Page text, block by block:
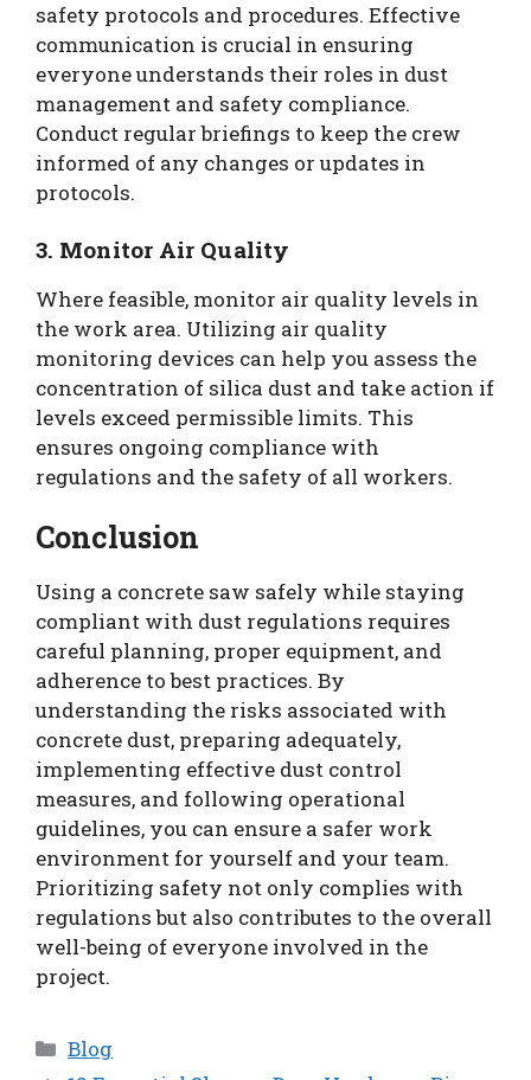
safety protocols and procedures. Effective
communication is crucial in ensuring
everyone understands their roles in dust
management and safety compliance.
Conduct regular briefings to keep the crew
informed of any changes or updates in
protocols.
3. Monitor Air Quality
Where feasible, monitor air quality levels in
the work area. Utilizing air quality
monitoring devices can help you assess the
concentration of silica dust and take action if
levels exceed permissible limits. This
ensures ongoing compliance with
regulations and the safety of all workers.
Conclusion
Using a concrete saw safely while staying
compliant with dust regulations requires
careful planning, proper equipment, and
adherence to best practices. By
understanding the risks associated with
concrete dust, preparing adequately,
implementing effective dust control
measures, and following operational
guidelines, you can ensure a safer work
environment for yourself and your team.
Prioritizing safety not only complies with
regulations but also contributes to the overall
well-being of everyone involved in the
project.
Categories
Blog